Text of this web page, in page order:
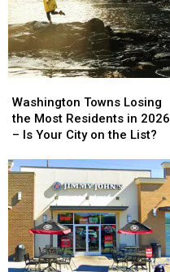
Towns
Losing
the
Residents
in
2026
–
Is
Your
City
Washington Towns Losing
the Most Residents in 2026
– Is Your City on the List?
Towns
Losing
the
Residents
in
2026
–
Is
Your
City